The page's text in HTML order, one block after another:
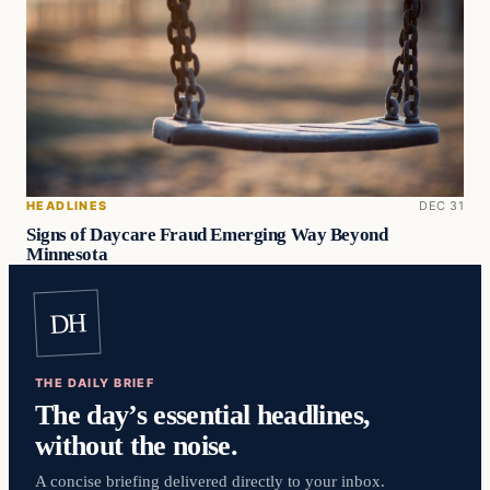
HEADLINES DEC 31
Signs of Daycare Fraud Emerging Way Beyond
Minnesota
DH
THE DAILY BRIEF
The day’s essential headlines,
without the noise.
A concise briefing delivered directly to your inbox.